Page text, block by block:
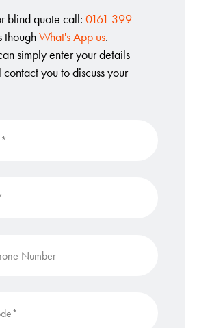
blind quote call:0161 399
thoughWhat's App us.
simply enter your details
you to discuss your